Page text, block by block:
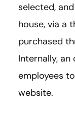
selected,
house, via a
purchased
Internally, an
employees
website.